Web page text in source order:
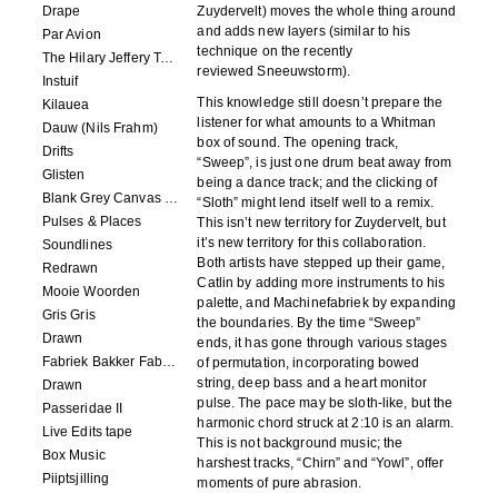
Drape
Par Avion
The Hilary Jeffery Tape
Instuif
Kilauea
Dauw (Nils Frahm)
Drifts
Glisten
Blank Grey Canvas Sky
Pulses & Places
Soundlines
Redrawn
Mooie Woorden
Gris Gris
Drawn
Fabriek Bakker Fabriek
Drawn
Passeridae II
Live Edits tape
Box Music
Piiptsjilling
Zuydervelt) moves the whole thing around
and adds new layers (similar to his
technique on the recently
reviewed Sneeuwstorm).
This knowledge still doesn’t prepare the
listener for what amounts to a Whitman
box of sound. The opening track,
“Sweep”, is just one drum beat away from
being a dance track; and the clicking of
“Sloth” might lend itself well to a remix.
This isn’t new territory for Zuydervelt, but
it’s new territory for this collaboration.
Both artists have stepped up their game,
Catlin by adding more instruments to his
palette, and Machinefabriek by expanding
the boundaries. By the time “Sweep”
ends, it has gone through various stages
of permutation, incorporating bowed
string, deep bass and a heart monitor
pulse. The pace may be sloth-like, but the
harmonic chord struck at 2:10 is an alarm.
This is not background music; the
harshest tracks, “Chirn” and “Yowl”, offer
moments of pure abrasion.